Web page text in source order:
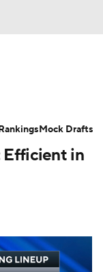
Charts
Efficient in
Mock Drafts